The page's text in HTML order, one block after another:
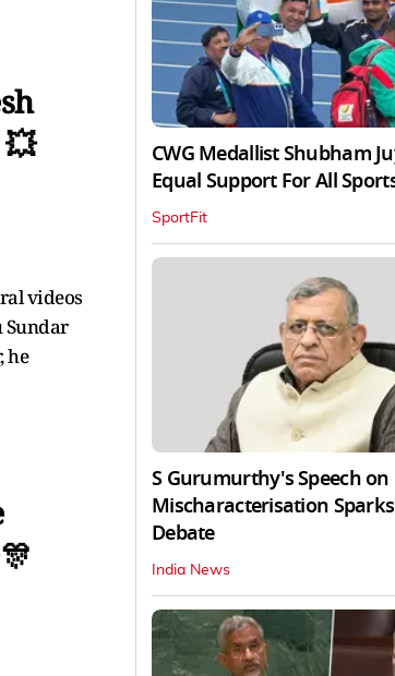
videos
Sundar
he
CWG Medallist Shubham
Equal Support For All
SportFit
S Gurumurthy's Speech on
Mischaracterisation
Debate
India News